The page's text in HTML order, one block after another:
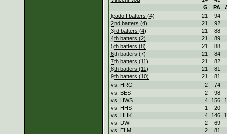
G
PA
leadoff batters (4)
21 94
2nd batters (4)
21 92
3rd batters (4)
21 88
4th batters (2)
21 89
5th batters (8)
21 88
6th batters (7)
21 84
7th batters (11)
21 82
8th batters (11)
21 81
9th batters (10)
21 81
vs. HRG
2 74
vs. BES
2 98
vs. HWS
4 156
vs. HHS
1 20
vs. HHK
4 146
vs. DWF
2 69
vs. ELM
2 81